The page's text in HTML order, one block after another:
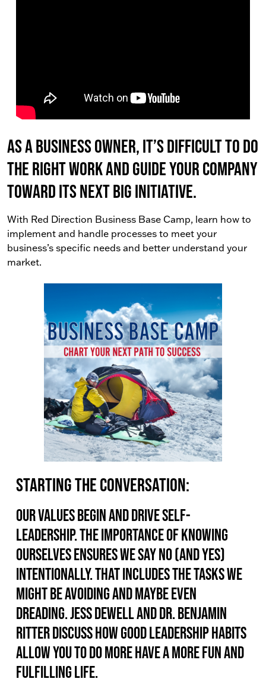
As a business owner, it’s difficult to do
the right work AND guide your company
toward its next big initiative.
With Red Direction Business Base Camp, learn how to
implement and handle processes to meet your
business’s specific needs and better understand your
market.
Starting the conversation:
Our values begin and drive self-
leadership. The importance of knowing
ourselves ensures we say no (and yes)
intentionally. That includes the tasks we
might be avoiding and maybe even
dreading. Jess Dewell and Dr. Benjamin
Ritter discuss how good leadership habits
allow you to do more have a more fun and
fulfilling life.